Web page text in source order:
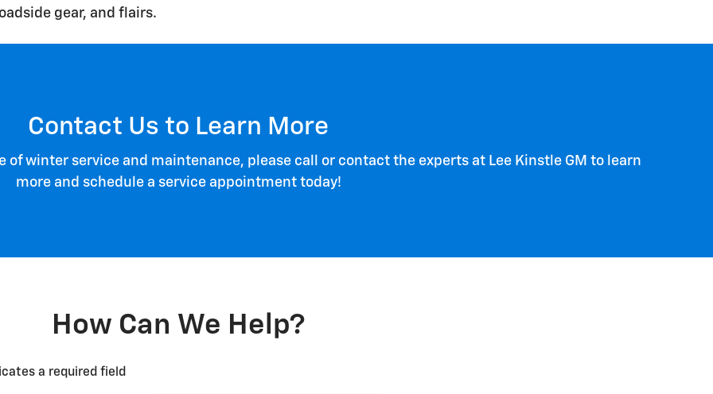
gear, and flairs.
Contact Us to Learn More
winter service and maintenance, please call or contact the experts at Lee Kinstle GM to learn
more and schedule a service appointment today!
How Can We Help?
a required field